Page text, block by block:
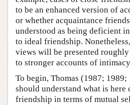
to be an enhanced version of
or whether acquaintance
understood as being deficient
to ideal friendship.
views will be presented
to stronger accounts of
To begin, Thomas (1987;
should understand what is
friendship in terms of mutual